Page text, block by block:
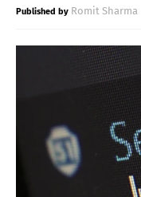
T Romit Sharma